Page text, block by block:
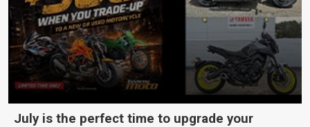
July is the perfect time to upgrade your